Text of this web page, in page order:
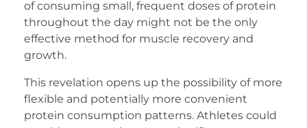
of consuming small, frequent doses of protein
throughout the day might not be the only
effective method for muscle recovery and
growth.
This revelation opens up the possibility of more
flexible and potentially more convenient
protein consumption patterns. Athletes could